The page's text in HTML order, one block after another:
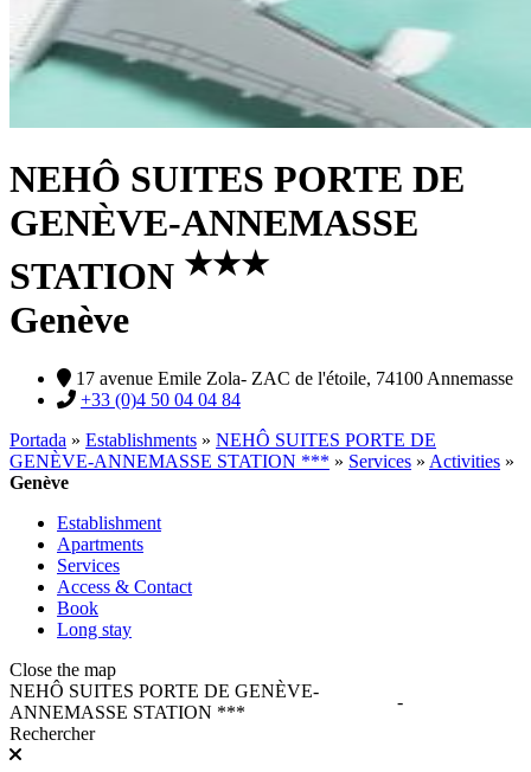
NEHÔ SUITES PORTE DE
GENÈVE-ANNEMASSE
STATION ★★★
Genève
17 avenue Emile Zola- ZAC de l'étoile, 74100 Annemasse
+33 (0)4 50 04 04 84
Portada » Establishments » NEHÔ SUITES PORTE DE
GENÈVE-ANNEMASSE STATION *** » Services » Activities »
Genève
Establishment
Apartments
Services
Access & Contact
Book
Long stay
Close the map
NEHÔ SUITES PORTE DE GENÈVE-
ANNEMASSE STATION ***
-
Rechercher